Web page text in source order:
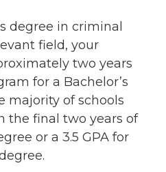
degree in criminal
field, your
two years
for a Bachelor’s
majority of schools
the final two years of
or a 3.5 GPA for